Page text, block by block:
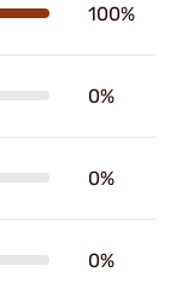
100%
0%
0%
0%